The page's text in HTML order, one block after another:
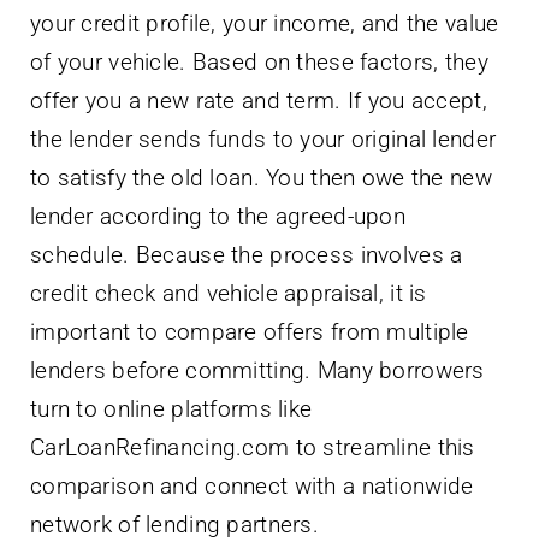
your credit profile, your income, and the value
of your vehicle. Based on these factors, they
offer you a new rate and term. If you accept,
the lender sends funds to your original lender
to satisfy the old loan. You then owe the new
lender according to the agreed-upon
schedule. Because the process involves a
credit check and vehicle appraisal, it is
important to compare offers from multiple
lenders before committing. Many borrowers
turn to online platforms like
CarLoanRefinancing.com to streamline this
comparison and connect with a nationwide
network of lending partners.